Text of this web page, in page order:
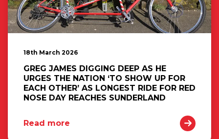
18th March 2026
GREG JAMES DIGGING DEEP AS HE
URGES THE NATION ‘TO SHOW UP FOR
EACH OTHER’ AS LONGEST RIDE FOR RED
NOSE DAY REACHES SUNDERLAND
Read more